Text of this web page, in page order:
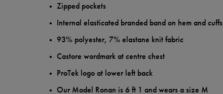
Zipped pockets
Internal elasticated branded band on hem and cuffs
93% polyester, 7% elastane knit fabric
Castore wordmark at centre chest
ProTek logo at lower left back
Our Model Ronan is 6 ft 1 and wears a size M